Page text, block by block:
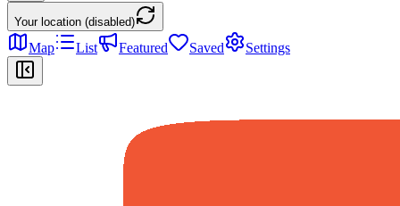
Your location (disabled)
Map List Featured Saved Settings